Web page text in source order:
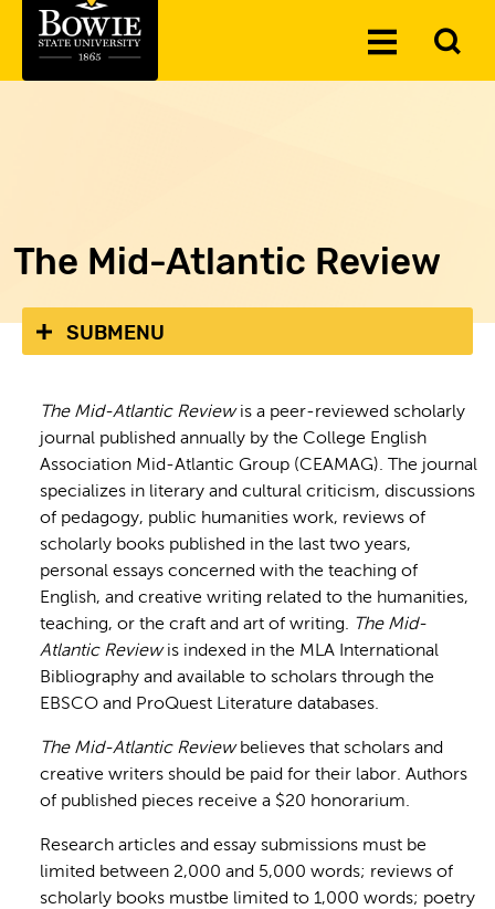
Toggle
The Mid-Atlantic Review
SUBMENU
The Mid-Atlantic Reviewis a peer-reviewed scholarly
journal published annually by the College English
Association Mid-Atlantic Group (CEAMAG). The journal
specializes in literary and cultural criticism, discussions
of pedagogy, public humanities work, reviews of
scholarly books published in the last two years,
personal essays concerned with the teaching of
English, and creative writing related to the humanities,
teaching, or the craft and art of writing. The Mid-
Atlantic Reviewis indexed in the MLA International
Bibliography and available to scholars through the
EBSCO and ProQuest Literature databases.
The Mid-Atlantic Review believes that scholars and
creative writers should be paid for their labor. Authors
of published pieces receive a $20 honorarium.
Research articles and essay submissions must be
limited between 2,000 and 5,000 words; reviews of
scholarly books mustbe limited to 1,000 words; poetry